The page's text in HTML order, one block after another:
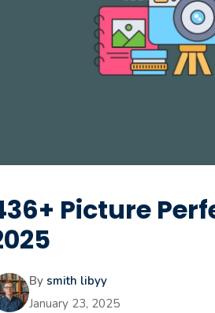
Picture
By smith libyy
January 23, 2025